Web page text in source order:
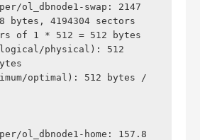
ol_dbnode1-swap: 2147
bytes, 4194304 sectors
of 1 * 512 = 512 bytes
physical): 512
optimal): 512 bytes /
ol_dbnode1-home: 157.8